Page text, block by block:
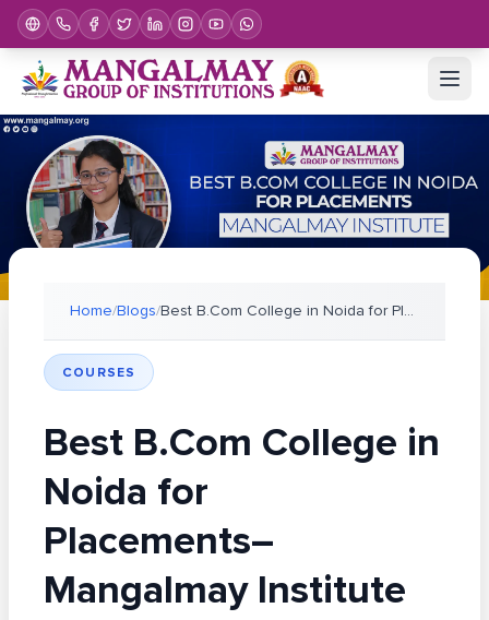
Home/Blogs/ Best B.Com College in Noida for Placements– Mangal
COURSES
Best B.Com College in
Noida for
Placements–
Mangalmay Institute